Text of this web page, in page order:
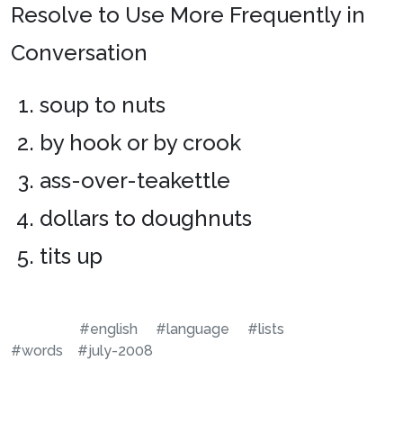
Resolve to Use More Frequently in
Conversation
soup to nuts
by hook or by crook
ass-over-teakettle
dollars to doughnuts
tits up
#english #language
#lists
#words
#july-2008